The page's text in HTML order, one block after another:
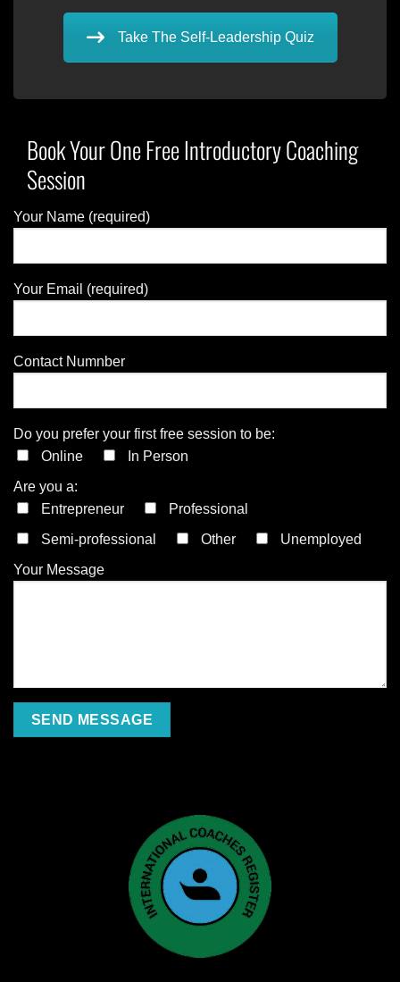
Take The Self-Leadership Quiz
Book Your One Free Introductory Coaching
Session
Your Name (required)
Your Email (required)
Contact Numnber
Do you prefer your first free session to be:
Online
In Person
Are you a:
Entrepreneur
Professional
Semi-professional
Other
Unemployed
Your Message